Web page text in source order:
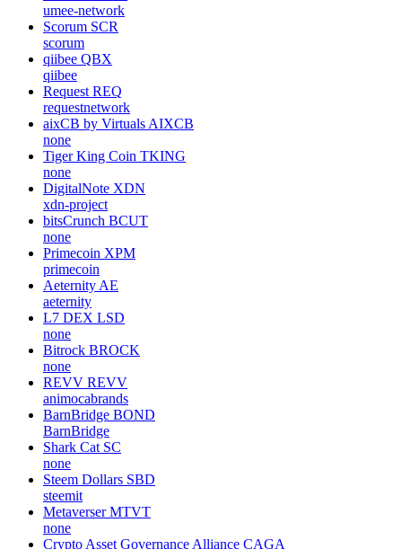
none
Wagerr WGR
wagerr
Wombat Web 3 Gaming Platform
none
UX Chain UX
umee-network
Scorum SCR
scorum
qiibee QBX
qiibee
Request REQ
requestnetwork
aixCB by Virtuals
none
Tiger King Coin
none
DigitalNote XDN
xdn-project
bitsCrunch BCUT
none
Primecoin XPM
primecoin
Aeternity AE
aeternity
L7 DEX LSD
none
Bitrock BROCK
none
REVV REVV
animocabrands
BarnBridge BOND
BarnBridge
Shark Cat SC